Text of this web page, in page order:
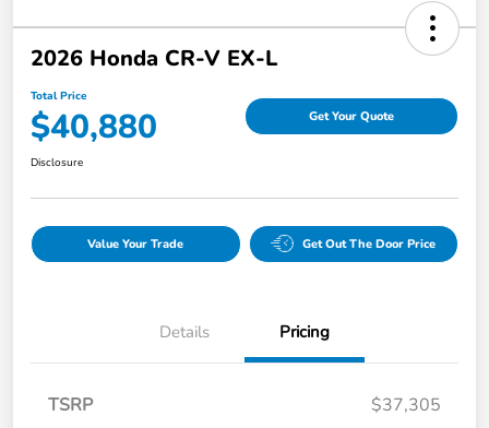
2026 Honda CR-V EX-L
Total Price
$40,880 Get Your Quote
Disclosure
Value Your Trade Get Out The Door Price
Details Pricing
TSRP
$37,305